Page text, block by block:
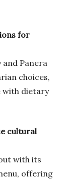
for
and Panera
choices,
with dietary
cultural
with its
offering